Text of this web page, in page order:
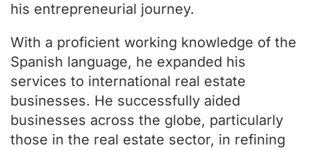
his entrepreneurial journey.
With a proficient working knowledge of the
Spanish language, he expanded his
services to international real estate
businesses. He successfully aided
businesses across the globe, particularly
those in the real estate sector, in refining